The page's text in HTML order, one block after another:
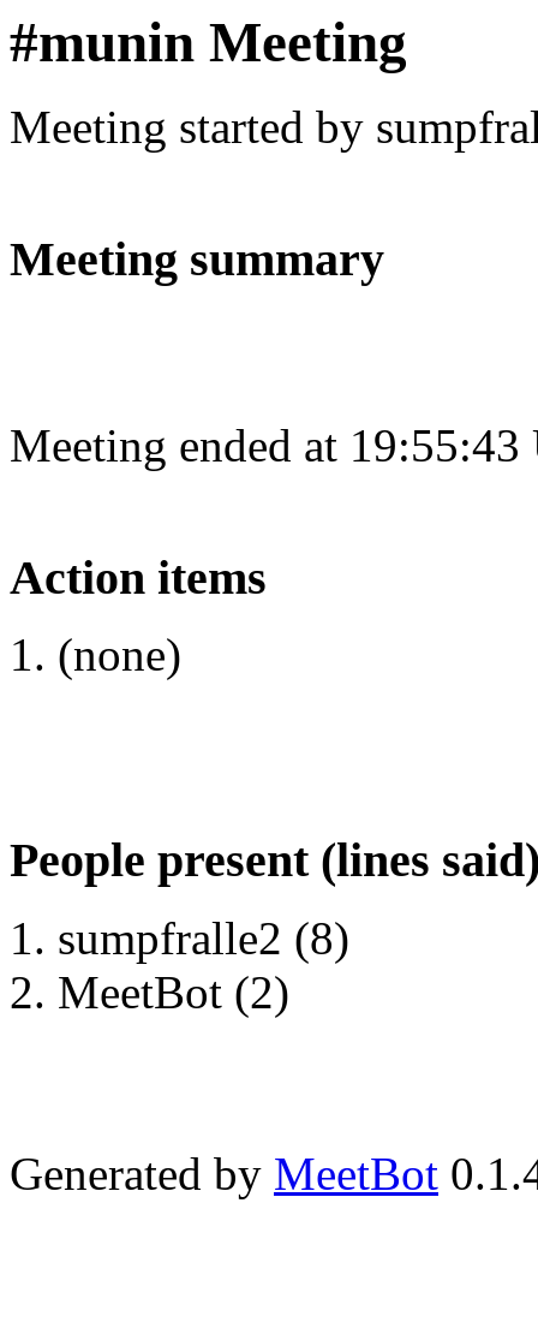
#munin Meeting
Meeting started by
Meeting summary
Meeting ended at
Action items
(none)
People present (lines
sumpfralle2 (8)
MeetBot (2)
Generated by MeetBot